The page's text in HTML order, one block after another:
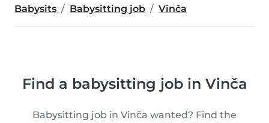
Babysits Babysitting job Vinča
Find a babysitting job in Vinča
Babysitting job in Vinča wanted? Find the